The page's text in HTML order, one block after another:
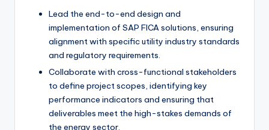
Lead the end-to-end design and
implementation of SAP FICA solutions, ensuring
alignment with specific utility industry standards
and regulatory requirements.
Collaborate with cross-functional stakeholders
to define project scopes, identifying key
performance indicators and ensuring that
deliverables meet the high-stakes demands of
the energy sector.